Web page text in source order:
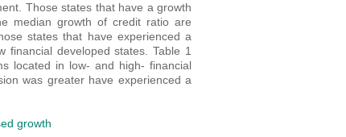
Those states that have a growth
median growth of credit ratio are
states that have experienced a
developed states. Table 1
located in low- and high- financial
was greater have experienced a
growth